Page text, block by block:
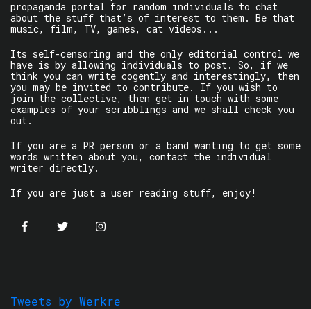
propaganda portal for random individuals to chat
about the stuff that’s of interest to them. Be that
music, film, TV, games, cat videos...
Its self-censoring and the only editorial control we
have is by allowing individuals to post. So, if we
think you can write cogently and interestingly, then
you may be invited to contribute. If you wish to
join the collective, then get in touch with some
examples of your scribblings and we shall check you
out.
If you are a PR person or a band wanting to get some
words written about you, contact the individual
writer directly.
If you are just a user reading stuff, enjoy!
Tweets by Werkre